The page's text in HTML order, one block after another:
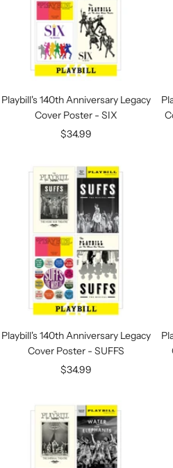
Playbill's 140th Anniversary Legacy
Cover Poster - SIX
Sale
$34.99
Playbill's 140th Anniversary Legacy
Cover Poster - SUFFS
Sale
$34.99